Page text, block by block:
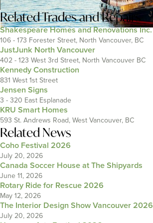
RelatedTrades and Repairs
Shakespeare Homes and Renovations Inc.
106 - 173 Forester Street, North Vancouver, BC
JustJunk North Vancouver
402 - 123 West 3rd Street, North Vancouver BC
Kennedy Construction
831 West 1st Street
Jensen Signs
3 - 320 East Esplanade
KRU Smart Homes
593 St. Andrews Road, West Vancouver, BC
Related News
Coho Festival 2026
July 20, 2026
Canada Soccer House at The Shipyards
June 11, 2026
Rotary Ride for Rescue 2026
May 12, 2026
The Interior Design Show Vancouver 2026
July 20, 2026